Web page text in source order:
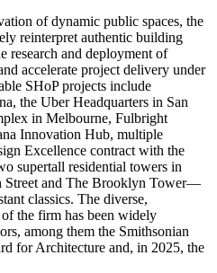
of dynamic public spaces, the
reinterpret authentic building
research and deployment of
accelerate project delivery under
SHoP projects include
the Uber Headquarters in San
in Melbourne, Fulbright
Innovation Hub, multiple
Excellence contract with the
supertall residential towers in
and The Brooklyn Tower—
classics. The diverse,
the firm has been widely
among them the Smithsonian
for Architecture and, in 2025, the